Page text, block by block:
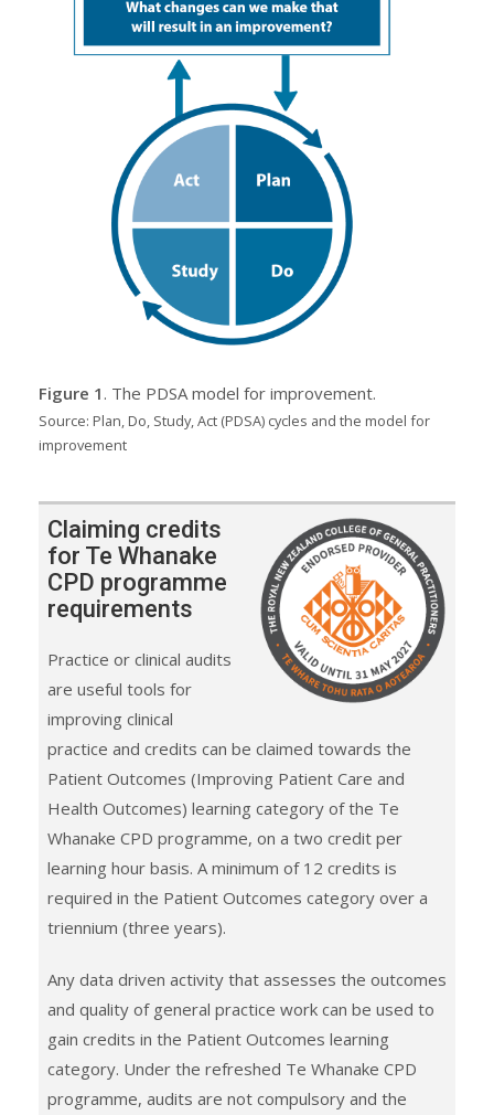
Figure 1 . The PDSA model for improvement.
Source: Plan, Do, Study, Act (PDSA) cycles and the model for
improvement
Claiming credits
for Te Whanake
CPD programme
requirements
Practice or clinical audits
are useful tools for
improving clinical
practice and credits can be claimed towards the
Patient Outcomes (Improving Patient Care and
Health Outcomes) learning category of the Te
Whanake CPD programme, on a two credit per
learning hour basis. A minimum of 12 credits is
required in the Patient Outcomes category over a
triennium (three years).
Any data driven activity that assesses the outcomes
and quality of general practice work can be used to
gain credits in the Patient Outcomes learning
category. Under the refreshed Te Whanake CPD
programme, audits are not compulsory and the